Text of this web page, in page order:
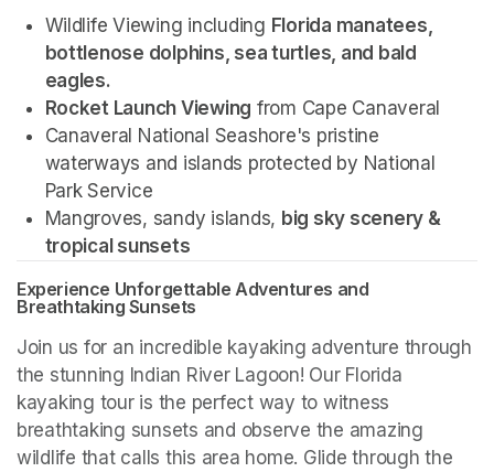
Wildlife Viewing including Florida manatees,
bottlenose dolphins, sea turtles, and bald
eagles.
Rocket Launch Viewing from Cape Canaveral
Canaveral National Seashore's pristine
waterways and islands protected by National
Park Service
Mangroves, sandy islands, big sky scenery &
tropical sunsets
Experience Unforgettable Adventures and
Breathtaking Sunsets
Join us for an incredible kayaking adventure through
the stunning Indian River Lagoon! Our Florida
kayaking tour is the perfect way to witness
breathtaking sunsets and observe the amazing
wildlife that calls this area home. Glide through the